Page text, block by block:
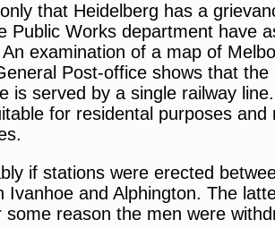
that Heidelberg has a
Public Works department have
examination of a map of
Post-office shows that the
is served by a single railway
for residental purposes and
if stations were erected
and Alphington. The
reason the men were